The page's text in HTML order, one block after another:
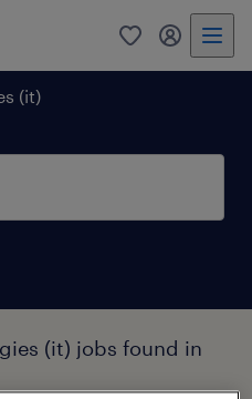
0 my
(it)
(it) jobs found in